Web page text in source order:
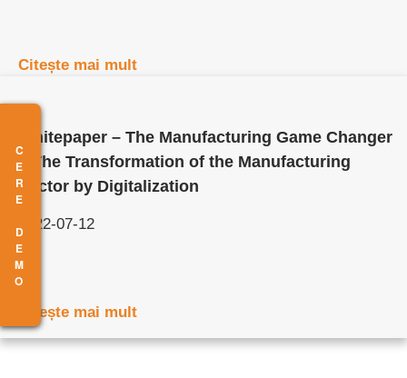
CERE DEMO
Citește mai mult
Whitepaper – The Manufacturing Game Changer
– The Transformation of the Manufacturing
Sector by Digitalization
2022-07-12
Citește mai mult